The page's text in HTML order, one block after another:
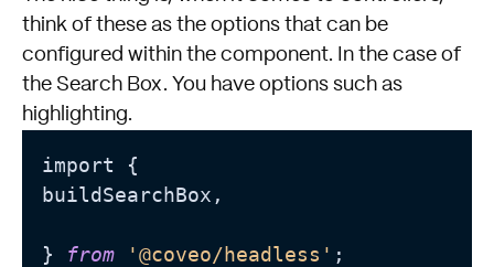
think of these as the options that can be
configured within the component. In the case of
the Search Box. You have options such as
highlighting.
import {
buildSearchBox,
} from '@coveo/headless' ;